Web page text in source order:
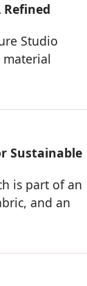
Refined
Studio
Sustainable
is part of an
and an